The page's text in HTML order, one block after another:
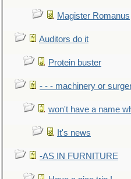
Magister Romanus
Auditors do it
Protein buster
- - - machinery or
won't have a name
It's news
-AS IN FURNITURE